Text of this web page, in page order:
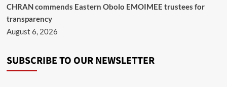
CHRAN commends Eastern Obolo EMOIMEE trustees for
transparency
August 6, 2026
SUBSCRIBE TO OUR NEWSLETTER